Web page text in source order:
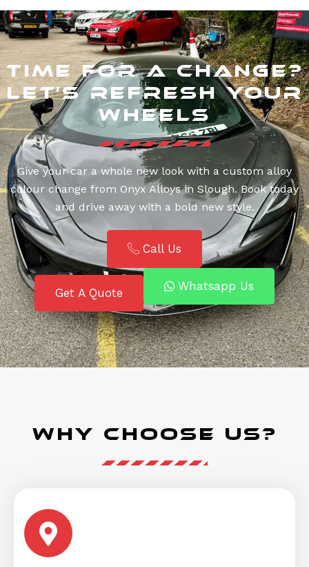
Time for a Change?
Let’s Refresh Your
Wheels
Give your car a whole new look with a custom alloy
colour change from Onyx Alloys in Slough. Book today
and drive away with a bold new style.
Call Us
Get A Quote Whatsapp Us
Why Choose Us?